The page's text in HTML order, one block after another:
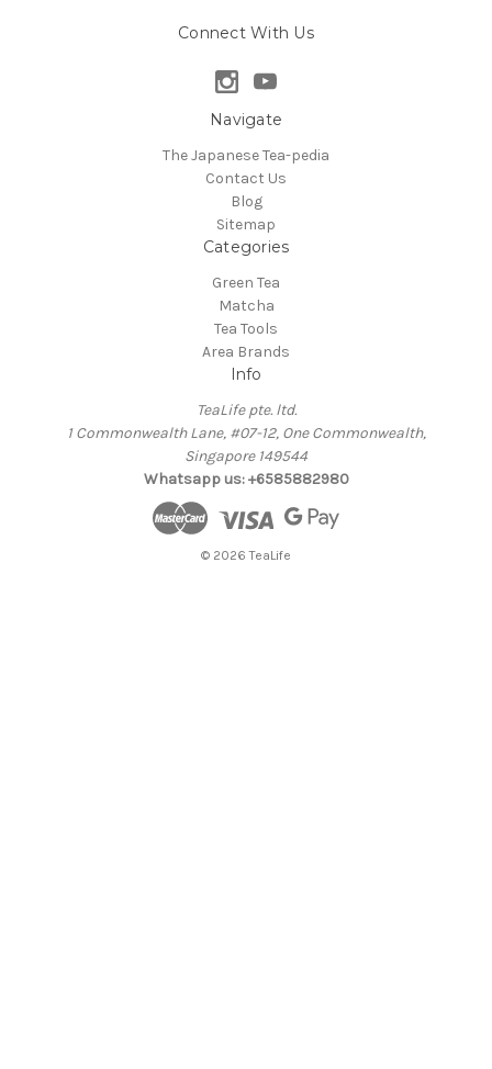
Connect With Us
Navigate
The Japanese Tea-pedia
Contact Us
Blog
Sitemap
Categories
Green Tea
Matcha
Tea Tools
Area Brands
Info
TeaLife pte. ltd.
1 Commonwealth Lane, #07-12, One Commonwealth,
Singapore 149544
Whatsapp us: +6585882980
© 2026 TeaLife